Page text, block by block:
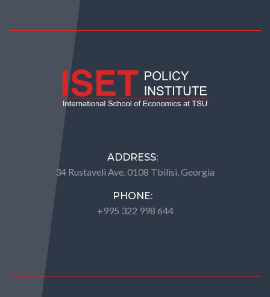
ADDRESS:
34 Rustaveli Ave. 0108 Tbilisi, Georgia
PHONE:
+995 322 998 644